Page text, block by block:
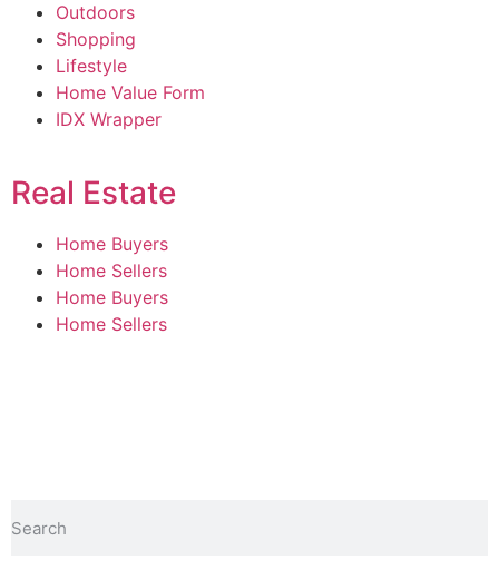
Outdoors
Shopping
Lifestyle
Home Value Form
IDX Wrapper
Real Estate
Home Buyers
Home Sellers
Home Buyers
Home Sellers